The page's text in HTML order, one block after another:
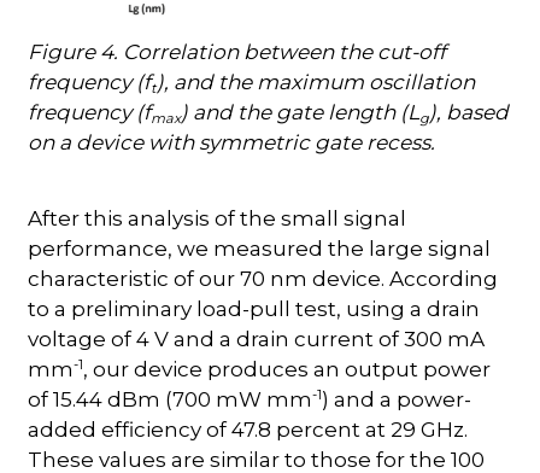
Figure 4. Correlation between the cut-off
frequency (ft), and the maximum oscillation
frequency (fmax) and the gate length (Lg), based
on a device with symmetric gate recess.
After this analysis of the small signal
performance, we measured the large signal
characteristic of our 70 nm device. According
to a preliminary load-pull test, using a drain
voltage of 4 V and a drain current of 300 mA
mm-1, our device produces an output power
of 15.44 dBm (700 mW mm-1) and a power-
added efficiency of 47.8 percent at 29 GHz.
These values are similar to those for the 100